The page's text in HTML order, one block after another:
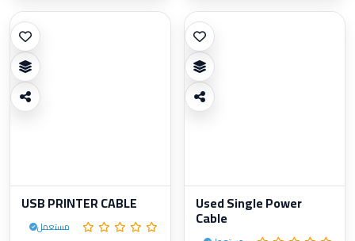
USB PRINTER CABLE
مستعمل
Used Single Power
Cable